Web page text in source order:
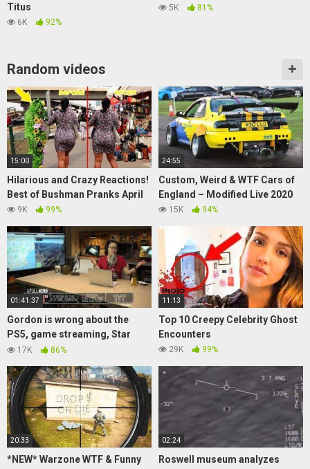
Titus
6K 92%
5K 81%
Random videos
15:00
Hilarious and Crazy Reactions!
Best of Bushman Pranks April
9K 99%
24:55
Custom, Weird & WTF Cars of
England – Modified Live 2020
15K 94%
01:41:37
Gordon is wrong about the
PS5, game streaming, Star
Trek: TMP, and more | The Half
17K 86%
11:13
Top 10 Creepy Celebrity Ghost
Encounters
29K 99%
20:33
*NEW* Warzone WTF & Funny
02:24
Roswell museum analyzes